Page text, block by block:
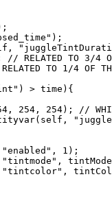
// RELATED TO 3/4
TO 1/4 OF
> time){
254, 254); //
1);